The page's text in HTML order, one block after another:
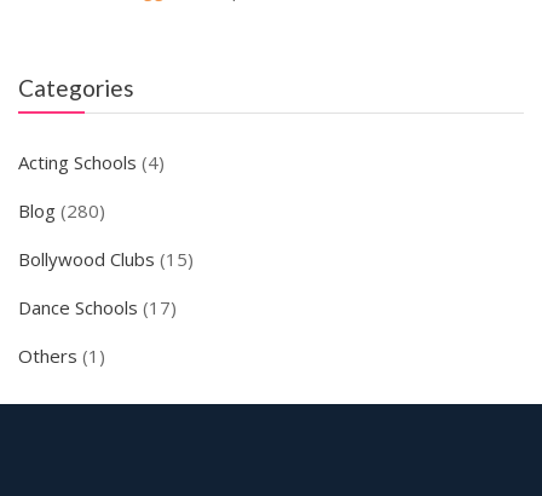
Categories
Acting Schools (4)
Blog (280)
Bollywood Clubs (15)
Dance Schools (17)
Others (1)